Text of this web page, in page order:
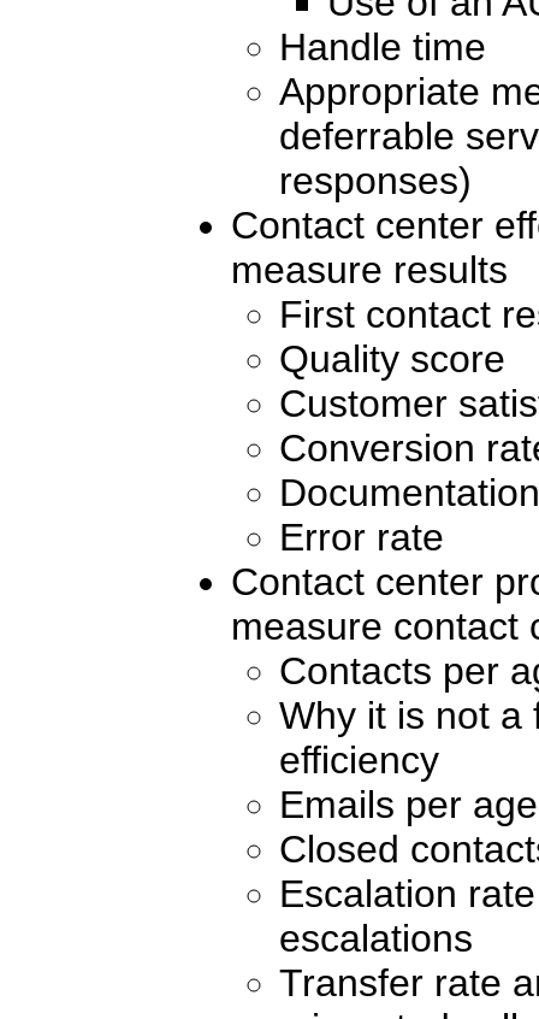
Handle time
Appropriate
deferrable
responses)
Contact center
measure results
First contact
Quality score
Customer
Conversion
Error rate
Contact center
measure contact
Contacts per
Why it is not a
efficiency
Emails per
Closed
Escalation
escalations
Transfer rate